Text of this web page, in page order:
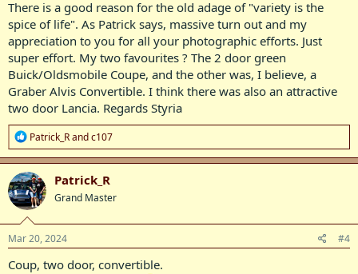
There is a good reason for the old adage of "variety is the
spice of life". As Patrick says, massive turn out and my
appreciation to you for all your photographic efforts. Just
super effort. My two favourites ? The 2 door green
Buick/Oldsmobile Coupe, and the other was, I believe, a
Graber Alvis Convertible. I think there was also an attractive
two door Lancia. Regards Styria
R
e
a
c
t
i
o
n
s
:
Patrick_Randc107
Patrick_R
Grand Master
Mar 20, 2024 #4
Coup, two door, convertible.